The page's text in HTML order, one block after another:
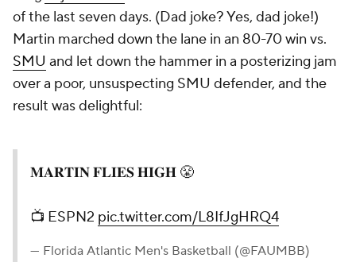
of the last seven days. (Dad joke? Yes, dad joke!)
Martin marched down the lane in an 80-70 win vs.
SMU and let down the hammer in a posterizing jam
over a poor, unsuspecting SMU defender, and the
result was delightful:
𝐌𝐀𝐑𝐓𝐈𝐍 𝐅𝐋𝐈𝐄𝐒 𝐇𝐈𝐆𝐇 😤
📺 ESPN2 pic.twitter.com/L8IfJgHRQ4
— Florida Atlantic Men's Basketball (@FAUMBB)